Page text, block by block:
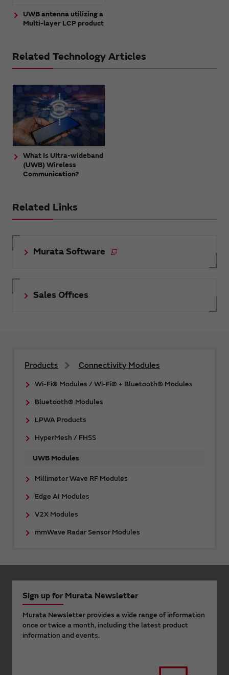
UWB antenna utilizing a
Multi-layer LCP product
Related Technology Articles
What Is Ultra-wideband
(UWB) Wireless
Communication?
Related Links
Murata Software
Sales Offices
Products Connectivity Modules
Wi-Fi® Modules / Wi-Fi® + Bluetooth® Modules
Bluetooth® Modules
LPWA Products
HyperMesh / FHSS
UWB Modules
Millimeter Wave RF Modules
Edge AI Modules
V2X Modules
mmWave Radar Sensor Modules
Sign up for Murata Newsletter
Murata Newsletter provides a wide range of information
once or twice a month, including the latest product
information and events.